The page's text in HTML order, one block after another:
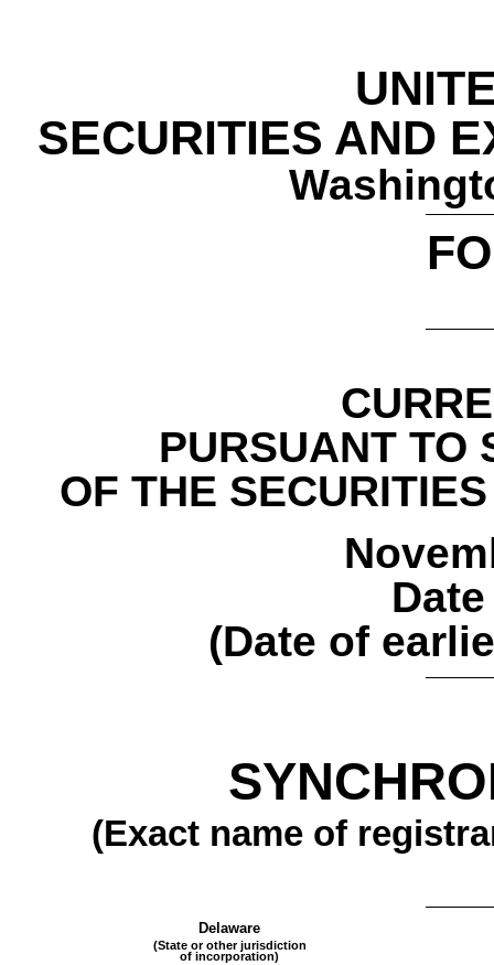
SECURITIES AND
PURSUANT TO
OF THE
(Date of
(Exact name of
Delaware
(State or other jurisdiction
of incorporation)